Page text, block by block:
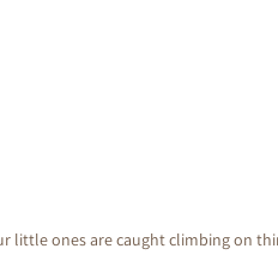
little ones are caught climbing on